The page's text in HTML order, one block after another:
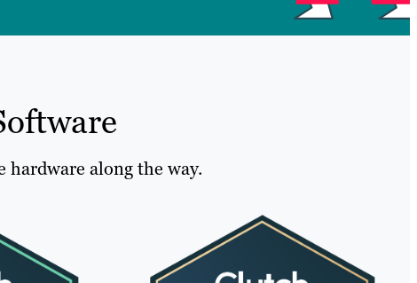
hardware along the way.